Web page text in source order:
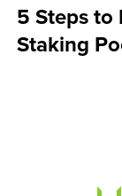
5 Steps to
Staking